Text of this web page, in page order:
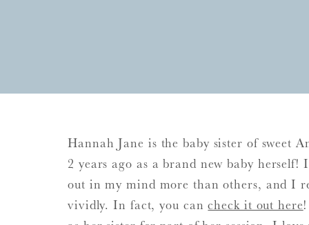
Hannah Jane is the baby sister of sweet
2 years ago as a brand new baby herself!
out in my mind more than others, and I
vividly. In fact, you cancheck it out here